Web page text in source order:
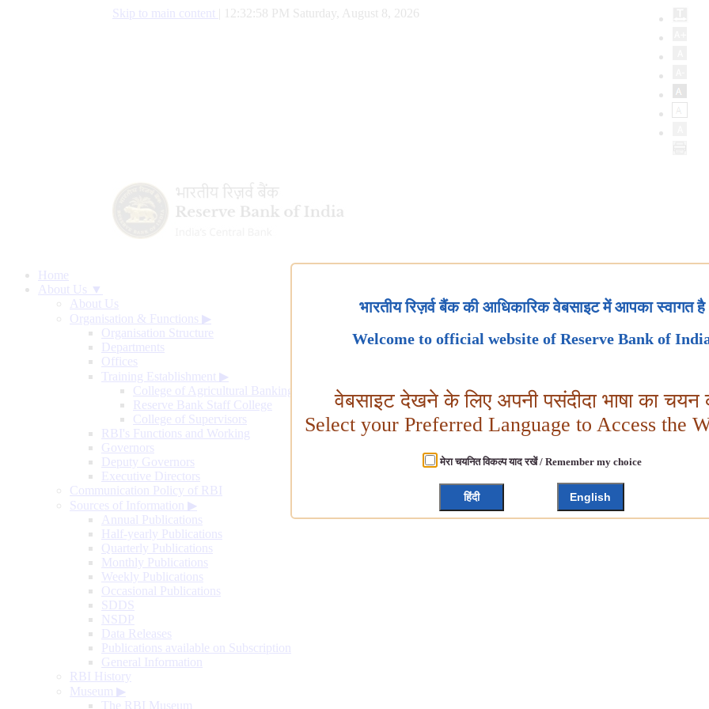
Skip to main content 12:32:59 PM Saturday, August 8, 2026
Home
About Us ▼
About Us
Organisation & Functions ▶
Organisation Structure
Departments
Offices
Training Establishment ▶
College of Agricultural Banking
Reserve Bank Staff College
College of Supervisors
RBI's Functions and Working
Governors
Deputy Governors
Executive Directors
Communication Policy of RBI
Sources of Information ▶
Annual Publications
Half-yearly Publications
Quarterly Publications
Monthly Publications
Weekly Publications
Occasional Publications
SDDS
NSDP
Data Releases
Publications available on Subscription
General Information
RBI History
Museum ▶
The RBI Museum
भारतीय रिज़र्व बैंक की आधिकारिक वेबसाइट में आपका स्वागत है
Welcome to official website of Reserve Bank of
वेबसाइट देखने के लिए अपनी पसंदीदा भाषा का चयन
Select your Preferred Language to Access the
मेरा चयनित विकल्प याद रखें / Remember my choice
हिंदी English